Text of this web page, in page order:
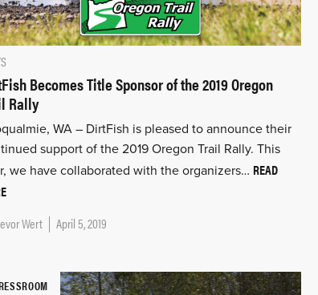
Becomes Title Sponsor of the 2019 Oregon
Rally
WA – DirtFish is pleased to announce their
support of the 2019 Oregon Trail Rally. This
we have collaborated with the organizers… READ
Wert April 5, 2019